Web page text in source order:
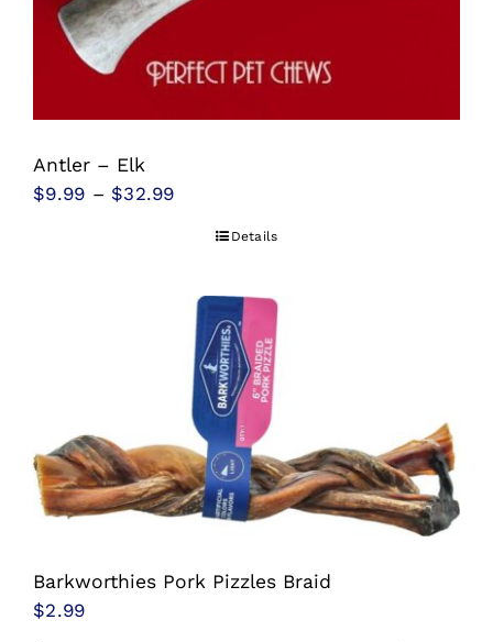
Antler – Elk
$9.99 – $32.99Price
range:
through
$32.99
Details
Barkworthies Pork Pizzles Braid
$2.99